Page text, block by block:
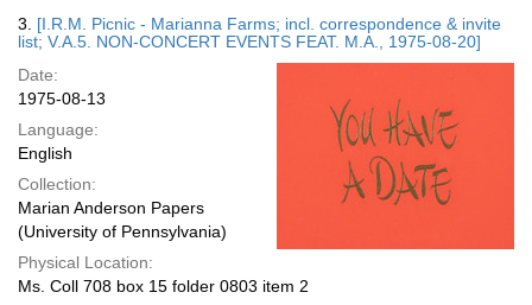
3. [I.R.M. Picnic - Marianna Farms; incl. correspondence & invite
list; V.A.5. NON-CONCERT EVENTS FEAT. M.A., 1975-08-20]
Date:
1975-08-13
Language:
English
Collection:
Marian Anderson Papers
(University of Pennsylvania)
Physical Location:
Ms. Coll 708 box 15 folder 0803 item 2